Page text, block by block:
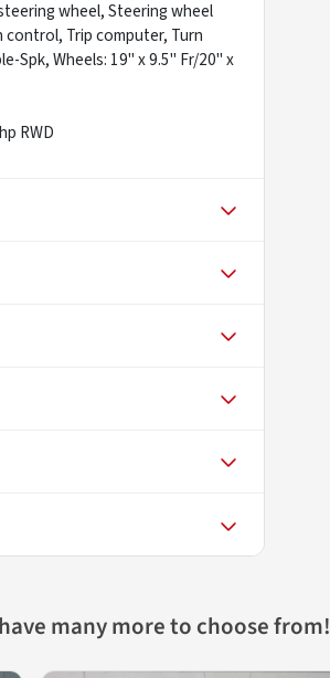
wheel, Steering wheel
Trip computer, Turn
Spk, Wheels: 19" x 9.5" Fr/20" x
RWD
many more to choose from!